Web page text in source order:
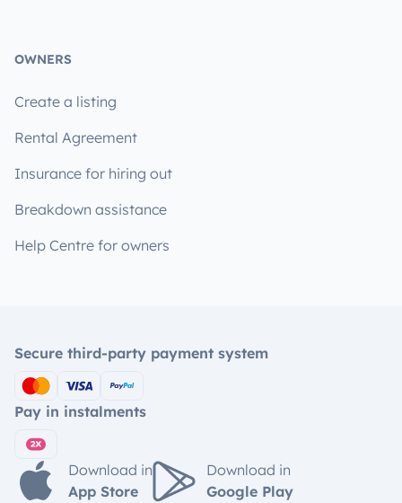
OWNERS
Create a listing
Rental Agreement
Insurance for hiring out
Breakdown assistance
Help Centre for owners
Secure third-party payment system
Pay in instalments
Download in
App Store
Download in
Google Play